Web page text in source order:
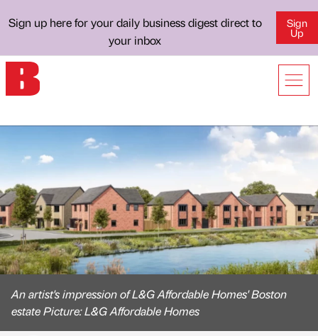
Sign up here for your daily business digest direct to
your inbox
Sign
Up
An artist's impression of L&G Affordable Homes' Boston
estate Picture: L&G Affordable Homes